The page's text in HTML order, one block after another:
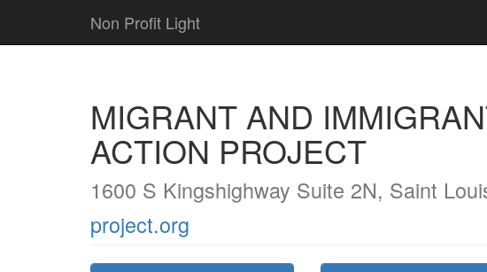
Non Profit Light
MIGRANT AND
ACTION PROJECT
1600 S Kingshighway Suite 2N, Saint
project.org